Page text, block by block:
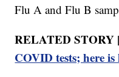
Flu A and Flu B
RELATED
COVID tests; here